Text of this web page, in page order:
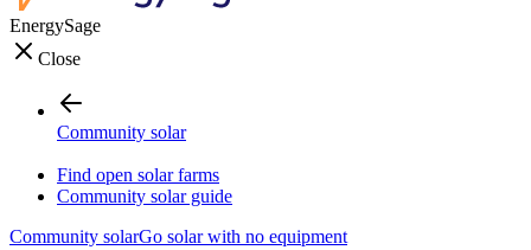
EnergySage
Close
Community solar
Find open solar farms
Community solar guide
Community solarGo solar with no equipment